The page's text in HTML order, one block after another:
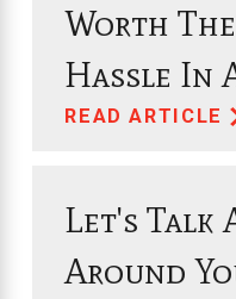
Worth
Hassle In
READ ARTICLE
Let's Talk
Around